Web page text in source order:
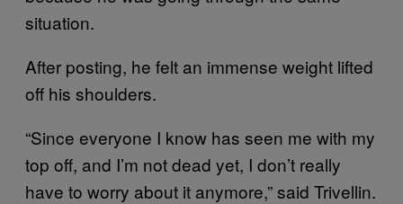
situation.
After posting, he felt an immense weight lifted
off his shoulders.
“Since everyone I know has seen me with my
top off, and I’m not dead yet, I don’t really
have to worry about it anymore,” said Trivellin.